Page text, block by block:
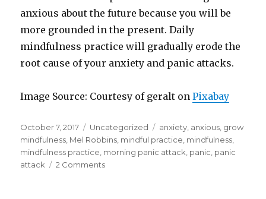
anxious about the future because you will be
more grounded in the present. Daily
mindfulness practice will gradually erode the
root cause of your anxiety and panic attacks.
Image Source: Courtesy of geralt onPixabay
Posted
on
October 7, 2017 Categories
Uncategorized Tags
anxiety, anxious, grow
mindfulness, Mel Robbins, mindful practice, mindfulness,
mindfulness practice, morning panic attack, panic, panic
attack
2 Commentson